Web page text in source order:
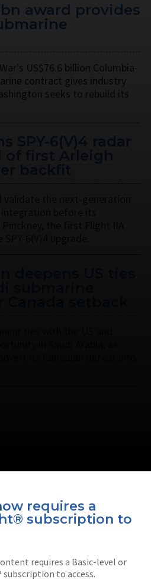
requires a
subscription to
requires a Basic-level or
to access.
award provides
US$76.6 billion Columbia-
contract gives industry
seeks to rebuild its